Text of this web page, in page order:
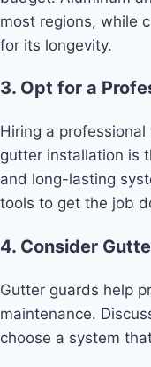
most regions, while
for its longevity.
3. Opt for a
Hiring a
gutter installation is
and long-lasting
tools to get the job
4. Consider
Gutter guards help
maintenance.
choose a system